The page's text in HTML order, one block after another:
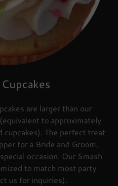
are larger than our
to approximately
The perfect treat
for a Bride and Groom,
occasion. Our Smash
to match most party
us for inquiries).